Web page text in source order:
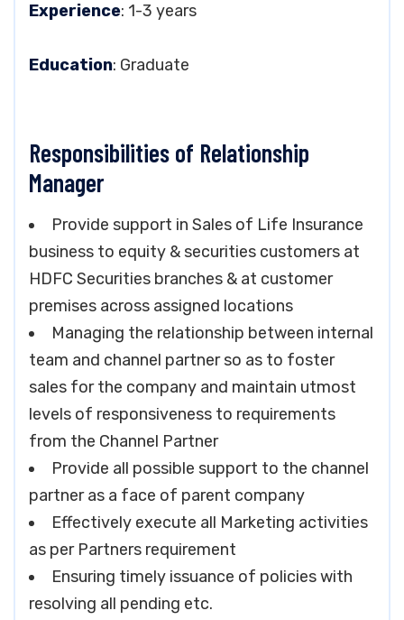
Experience: 1-3 years
Education: Graduate
Responsibilities of Relationship
Manager
Provide support in Sales of Life Insurance
business to equity & securities customers at
HDFC Securities branches & at customer
premises across assigned locations
Managing the relationship between internal
team and channel partner so as to foster
sales for the company and maintain utmost
levels of responsiveness to requirements
from the Channel Partner
Provide all possible support to the channel
partner as a face of parent company
Effectively execute all Marketing activities
as per Partners requirement
Ensuring timely issuance of policies with
resolving all pending etc.